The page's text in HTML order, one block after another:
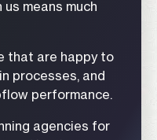
means much
that are happy to
processes, and
performance.
agencies for